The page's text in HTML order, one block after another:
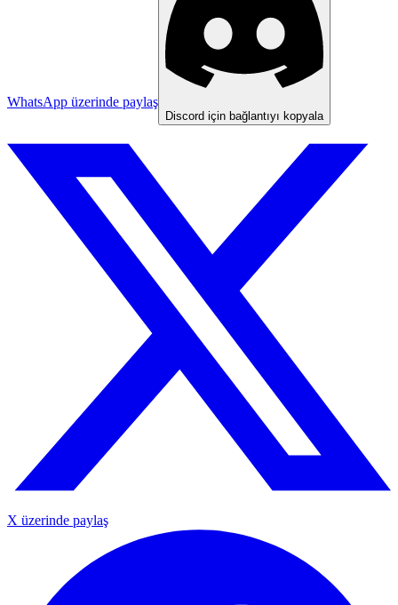
WhatsApp üzerinde paylaş
Discord için bağlantıyı kopyala
X üzerinde paylaş